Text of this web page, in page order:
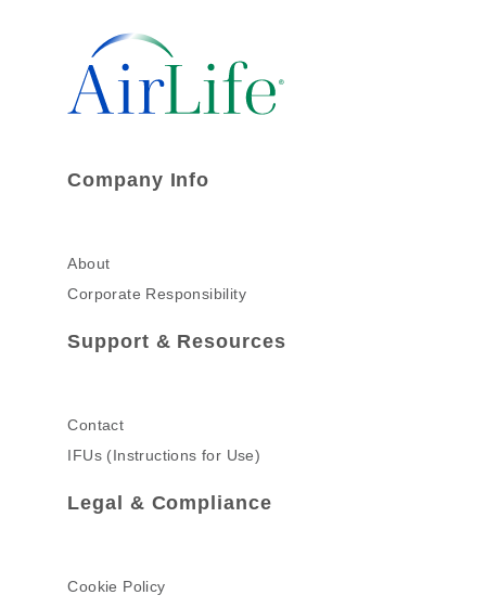
Company Info
About
Corporate Responsibility
Support & Resources
Contact
IFUs (Instructions for Use)
Legal & Compliance
Cookie Policy